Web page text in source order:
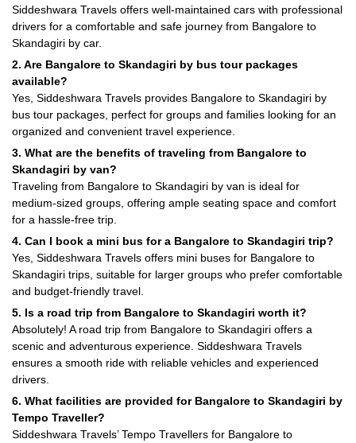
Siddeshwara Travels offers well-maintained cars with professional
drivers for a comfortable and safe journey from Bangalore to
Skandagiri by car.
2. Are Bangalore to Skandagiri by bus tour packages
available?
Yes, Siddeshwara Travels provides Bangalore to Skandagiri by
bus tour packages, perfect for groups and families looking for an
organized and convenient travel experience.
3. What are the benefits of traveling from Bangalore to
Skandagiri by van?
Traveling from Bangalore to Skandagiri by van is ideal for
medium-sized groups, offering ample seating space and comfort
for a hassle-free trip.
4. Can I book a mini bus for a Bangalore to Skandagiri trip?
Yes, Siddeshwara Travels offers mini buses for Bangalore to
Skandagiri trips, suitable for larger groups who prefer comfortable
and budget-friendly travel.
5. Is a road trip from Bangalore to Skandagiri worth it?
Absolutely! A road trip from Bangalore to Skandagiri offers a
scenic and adventurous experience. Siddeshwara Travels
ensures a smooth ride with reliable vehicles and experienced
drivers.
6. What facilities are provided for Bangalore to Skandagiri by
Tempo Traveller?
Siddeshwara Travels’ Tempo Travellers for Bangalore to